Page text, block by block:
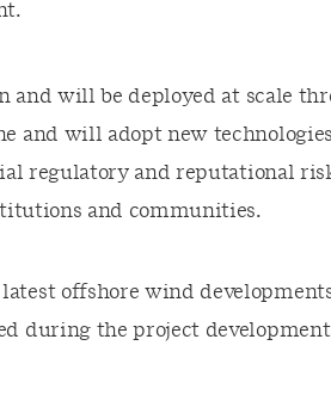
will be deployed at scale
will adopt new
regulatory and reputational
and communities.
offshore wind
during the project development